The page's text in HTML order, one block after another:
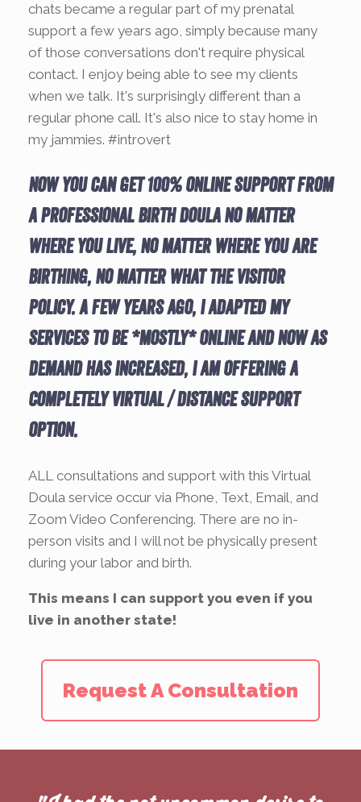
chats became a regular part of my prenatal
support a few years ago, simply because many
of those conversations don't require physical
contact. I enjoy being able to see my clients
when we talk. It's surprisingly different than a
regular phone call. It's also nice to stay home in
my jammies. #introvert
Now you can get 100% online support from
a Professional Birth Doula no matter
where you live, no matter where you are
birthing, no matter what the visitor
policy. A few years ago, I adapted my
services to be *mostly* online and now as
demand has increased, I am offering a
completely virtual / distance support
option.
ALL consultations and support with this Virtual
Doula service occur via Phone, Text, Email, and
Zoom Video Conferencing. There are no in-
person visits and I will not be physically present
during your labor and birth.
This means I can support you even if you
live in another state!
Request A Consultation